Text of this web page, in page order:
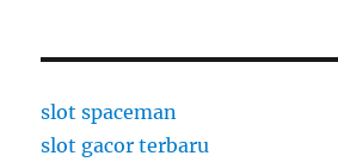
slot spaceman
slot gacor terbaru